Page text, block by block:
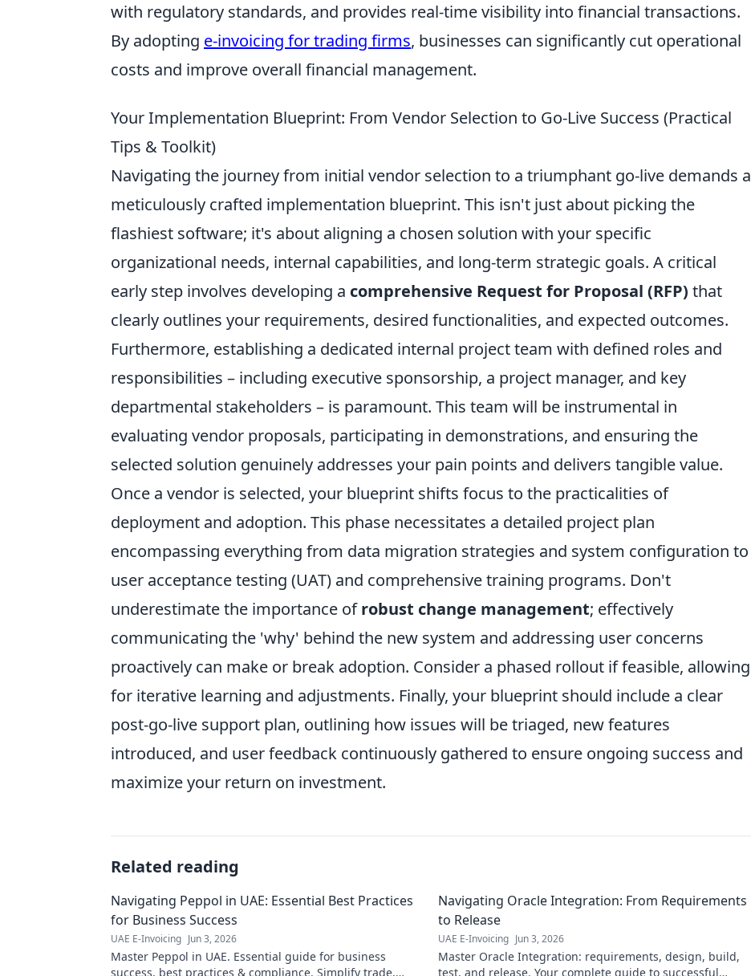
with regulatory standards, and provides real-time visibility into financial transactions.
By adopting e-invoicing for trading firms, businesses can significantly cut operational
costs and improve overall financial management.
Your Implementation Blueprint: From Vendor Selection to Go-Live Success (Practical
Tips & Toolkit)
Navigating the journey from initial vendor selection to a triumphant go-live demands a
meticulously crafted implementation blueprint. This isn't just about picking the
flashiest software; it's about aligning a chosen solution with your specific
organizational needs, internal capabilities, and long-term strategic goals. A critical
early step involves developing a comprehensive Request for Proposal (RFP) that
clearly outlines your requirements, desired functionalities, and expected outcomes.
Furthermore, establishing a dedicated internal project team with defined roles and
responsibilities – including executive sponsorship, a project manager, and key
departmental stakeholders – is paramount. This team will be instrumental in
evaluating vendor proposals, participating in demonstrations, and ensuring the
selected solution genuinely addresses your pain points and delivers tangible value.
Once a vendor is selected, your blueprint shifts focus to the practicalities of
deployment and adoption. This phase necessitates a detailed project plan
encompassing everything from data migration strategies and system configuration to
user acceptance testing (UAT) and comprehensive training programs. Don't
underestimate the importance ofrobust change management; effectively
communicating the 'why' behind the new system and addressing user concerns
proactively can make or break adoption. Consider a phased rollout if feasible, allowing
for iterative learning and adjustments. Finally, your blueprint should include a clear
post-go-live support plan, outlining how issues will be triaged, new features
introduced, and user feedback continuously gathered to ensure ongoing success and
maximize your return on investment.
Related reading
Navigating Peppol in UAE: Essential Best Practices
for Business Success
UAE E-Invoicing Jun 3, 2026
Master Peppol in UAE. Essential guide for business
success, best practices & compliance. Simplify trade,
Navigating Oracle Integration: From Requirements
to Release
UAE E-Invoicing Jun 3, 2026
Master Oracle Integration: requirements, design, build,
test, and release. Your complete guide to successful